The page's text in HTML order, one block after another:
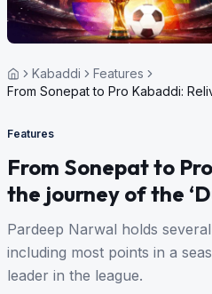
Kabaddi
Features
From Sonepat to Pro Kabaddi:
Features
From Sonepat to
the journey of the
Pardeep Narwal holds
including most points in a
leader in the league.